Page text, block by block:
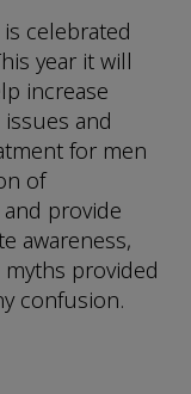
celebrated
year it will
increase
and
for men
of
provide
awareness,
provided
confusion.